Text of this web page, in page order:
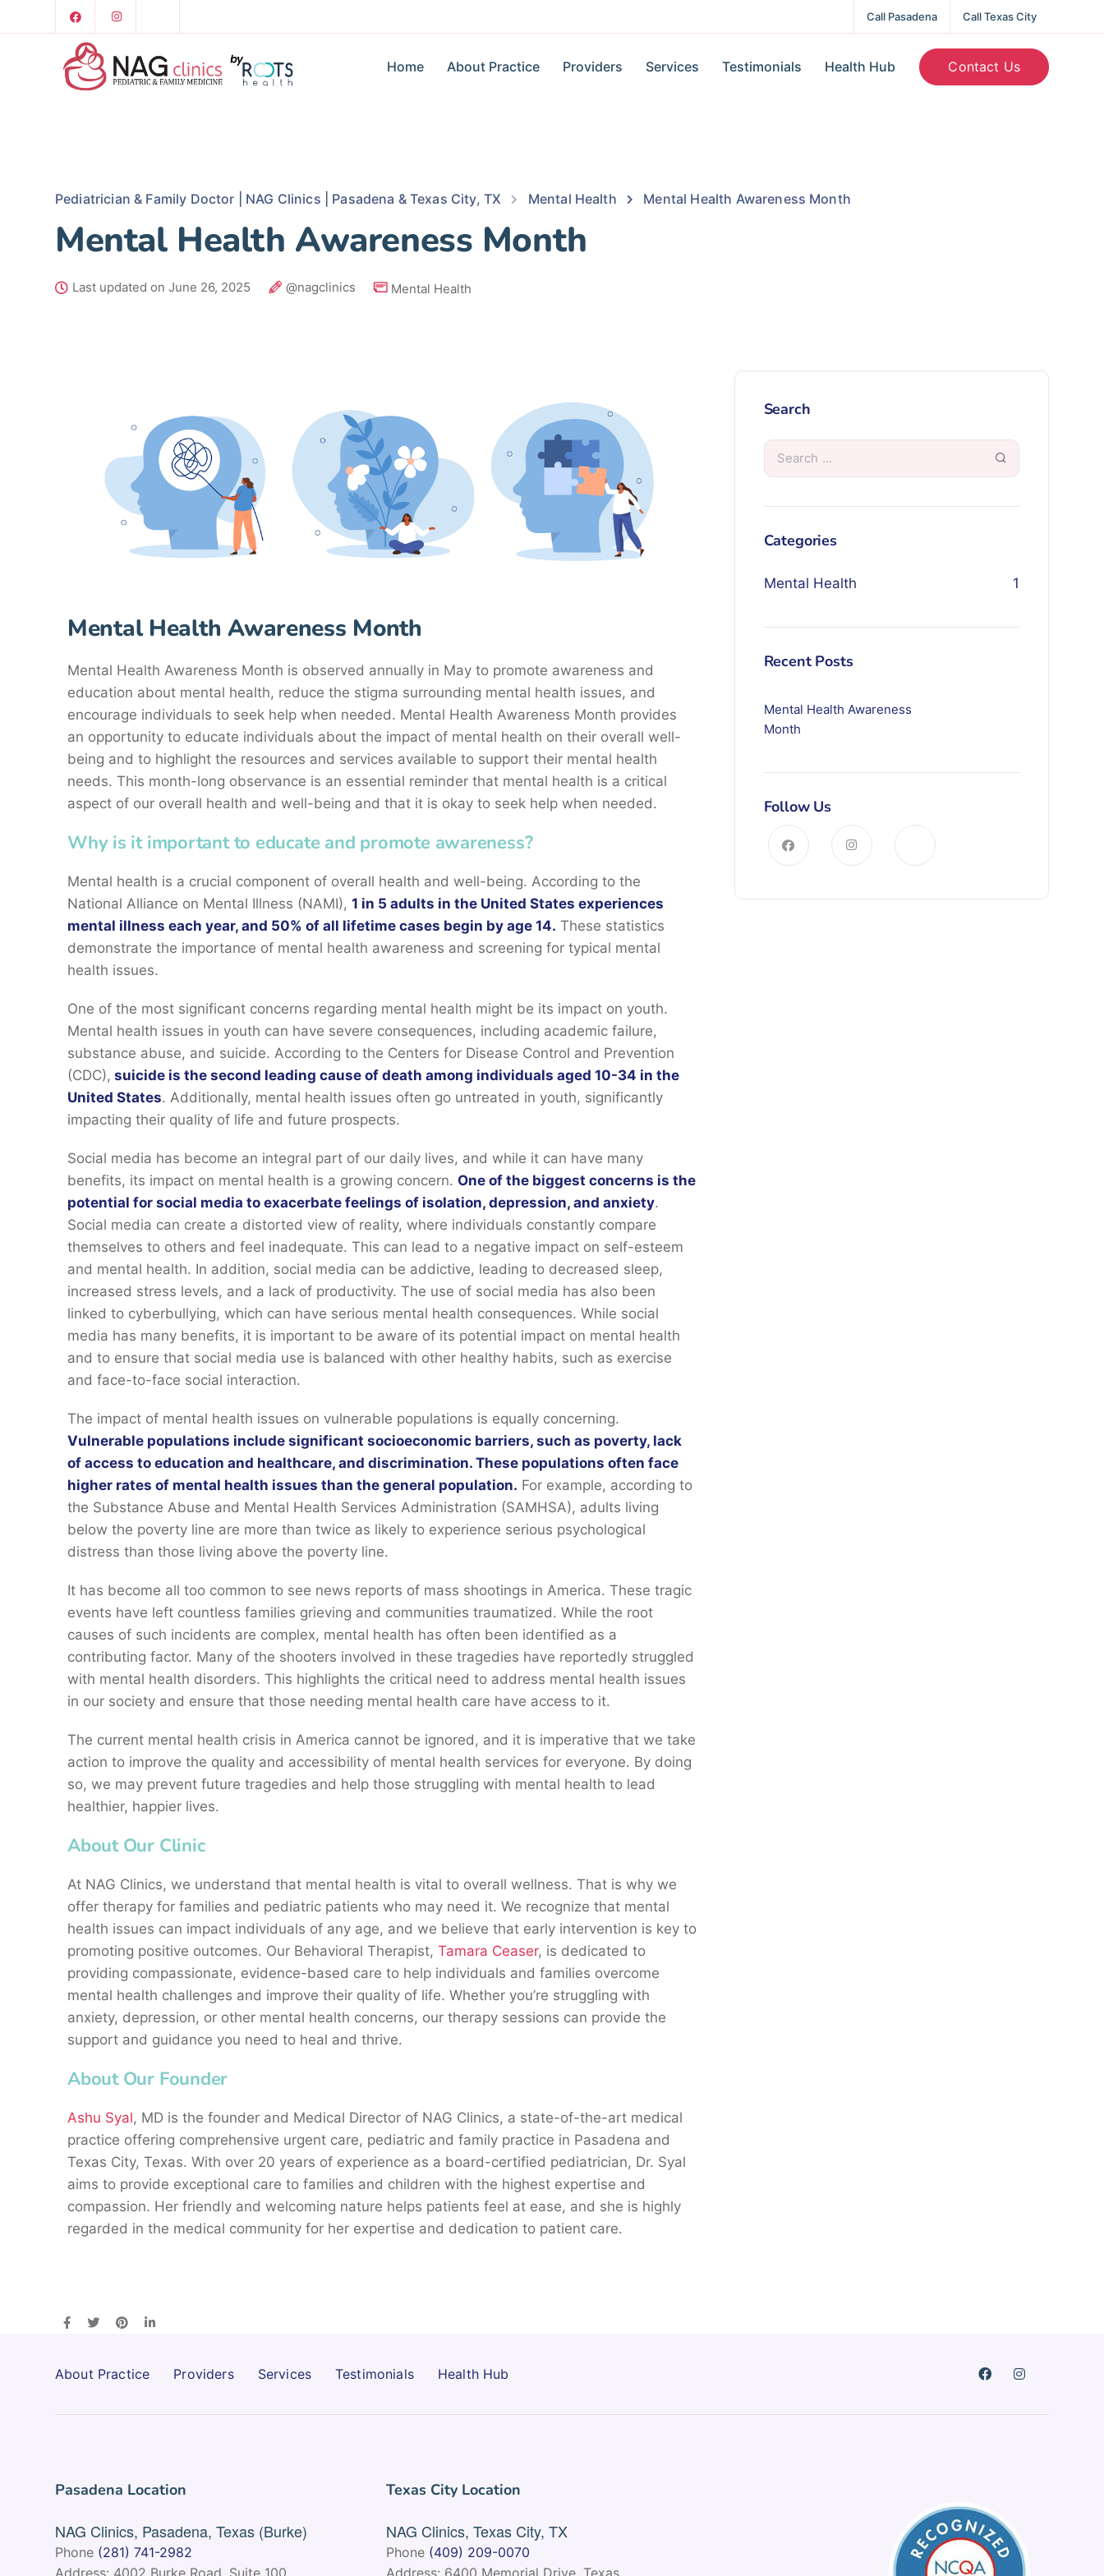
Call Pasadena Call Texas City
Home About Practice Providers Services Testimonials Health Hub Contact Us
Pediatrician & Family Doctor | NAG Clinics | Pasadena & Texas City, TX Mental Health Mental Health Awareness Month
Mental Health Awareness Month
Last updated on June 26, 2025 @nagclinics Mental Health
Mental Health Awareness Month
Mental Health Awareness Month is observed annually in May to promote awareness and
education about mental health, reduce the stigma surrounding mental health issues, and
encourage individuals to seek help when needed. Mental Health Awareness Month provides
an opportunity to educate individuals about the impact of mental health on their overall well-
being and to highlight the resources and services available to support their mental health
needs. This month-long observance is an essential reminder that mental health is a critical
aspect of our overall health and well-being and that it is okay to seek help when needed.
Why is it important to educate and promote awareness?
Mental health is a crucial component of overall health and well-being. According to the
National Alliance on Mental Illness (NAMI), 1 in 5 adults in the United States experiences
mental illness each year, and 50% of all lifetime cases begin by age 14. These statistics
demonstrate the importance of mental health awareness and screening for typical mental
health issues.
One of the most significant concerns regarding mental health might be its impact on youth.
Mental health issues in youth can have severe consequences, including academic failure,
substance abuse, and suicide. According to the Centers for Disease Control and Prevention
(CDC), suicide is the second leading cause of death among individuals aged 10-34 in the
United States. Additionally, mental health issues often go untreated in youth, significantly
impacting their quality of life and future prospects.
Social media has become an integral part of our daily lives, and while it can have many
benefits, its impact on mental health is a growing concern. One of the biggest concerns is the
potential for social media to exacerbate feelings of isolation, depression, and anxiety.
Social media can create a distorted view of reality, where individuals constantly compare
themselves to others and feel inadequate. This can lead to a negative impact on self-esteem
and mental health. In addition, social media can be addictive, leading to decreased sleep,
increased stress levels, and a lack of productivity. The use of social media has also been
linked to cyberbullying, which can have serious mental health consequences. While social
media has many benefits, it is important to be aware of its potential impact on mental health
and to ensure that social media use is balanced with other healthy habits, such as exercise
and face-to-face social interaction.
The impact of mental health issues on vulnerable populations is equally concerning.
Vulnerable populations include significant socioeconomic barriers, such as poverty, lack
of access to education and healthcare, and discrimination. These populations often face
higher rates of mental health issues than the general population. For example, according to
the Substance Abuse and Mental Health Services Administration (SAMHSA), adults living
below the poverty line are more than twice as likely to experience serious psychological
distress than those living above the poverty line.
It has become all too common to see news reports of mass shootings in America. These tragic
events have left countless families grieving and communities traumatized. While the root
causes of such incidents are complex, mental health has often been identified as a
contributing factor. Many of the shooters involved in these tragedies have reportedly struggled
with mental health disorders. This highlights the critical need to address mental health issues
in our society and ensure that those needing mental health care have access to it.
The current mental health crisis in America cannot be ignored, and it is imperative that we take
action to improve the quality and accessibility of mental health services for everyone. By doing
so, we may prevent future tragedies and help those struggling with mental health to lead
healthier, happier lives.
About Our Clinic
At NAG Clinics, we understand that mental health is vital to overall wellness. That is why we
offer therapy for families and pediatric patients who may need it. We recognize that mental
health issues can impact individuals of any age, and we believe that early intervention is key to
promoting positive outcomes. Our Behavioral Therapist, Tamara Ceaser, is dedicated to
providing compassionate, evidence-based care to help individuals and families overcome
mental health challenges and improve their quality of life. Whether you’re struggling with
anxiety, depression, or other mental health concerns, our therapy sessions can provide the
support and guidance you need to heal and thrive.
About Our Founder
Ashu Syal, MD is the founder and Medical Director of NAG Clinics, a state-of-the-art medical
practice offering comprehensive urgent care, pediatric and family practice in Pasadena and
Texas City, Texas. With over 20 years of experience as a board-certified pediatrician, Dr. Syal
aims to provide exceptional care to families and children with the highest expertise and
compassion. Her friendly and welcoming nature helps patients feel at ease, and she is highly
regarded in the medical community for her expertise and dedication to patient care.
Search
Categories
Mental Health 1
Recent Posts
Mental Health Awareness
Month
Follow Us
About Practice Providers Services Testimonials Health Hub
Pasadena Location
NAG Clinics, Pasadena, Texas (Burke)
Phone (281) 741-2982
Address: 4002 Burke Road, Suite 100,
Texas City Location
NAG Clinics, Texas City, TX
Phone (409) 209-0070
Address: 6400 Memorial Drive, Texas